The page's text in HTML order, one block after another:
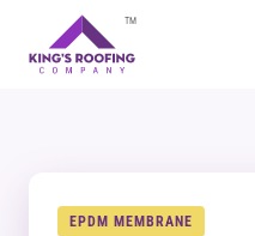
TM
EPDM MEMBRANE